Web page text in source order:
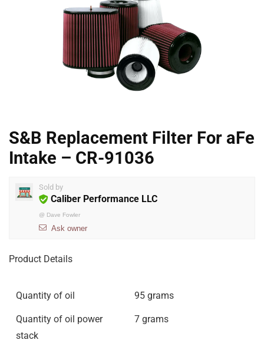
S&B Replacement Filter For aFe
Intake – CR-91036
Sold by
Caliber Performance LLC
@ Dave Fowler
Ask owner
Product Details
Quantity of oil 95 grams
Quantity of oil power
stack
7 grams